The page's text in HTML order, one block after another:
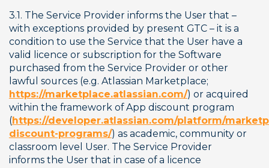
3.1. The Service Provider informs the User that –
with exceptions provided by present GTC – it is a
condition to use the Service that the User have a
valid licence or subscription for the Software
purchased from the Service Provider or other
lawful sources (e.g. Atlassian Marketplace;
https://marketplace.atlassian.com/) or acquired
within the framework of App discount program
(https://developer.atlassian.com/platform/
discount-programs/) as academic, community or
classroom level User. The Service Provider
informs the User that in case of a licence